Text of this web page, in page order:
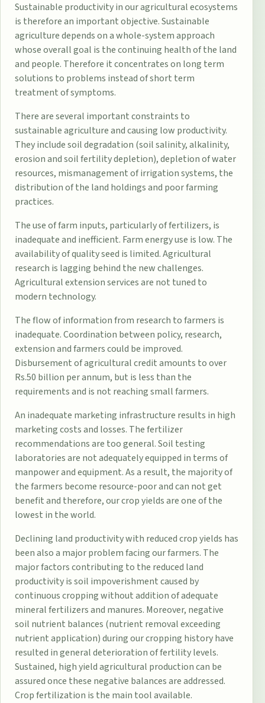
Sustainable productivity in our agricultural ecosystems
is therefore an important objective. Sustainable
agriculture depends on a whole-system approach
whose overall goal is the continuing health of the land
and people. Therefore it concentrates on long term
solutions to problems instead of short term
treatment of symptoms.
There are several important constraints to
sustainable agriculture and causing low productivity.
They include soil degradation (soil salinity, alkalinity,
erosion and soil fertility depletion), depletion of water
resources, mismanagement of irrigation systems, the
distribution of the land holdings and poor farming
practices.
The use of farm inputs, particularly of fertilizers, is
inadequate and inefficient. Farm energy use is low. The
availability of quality seed is limited. Agricultural
research is lagging behind the new challenges.
Agricultural extension services are not tuned to
modern technology.
The flow of information from research to farmers is
inadequate. Coordination between policy, research,
extension and farmers could be improved.
Disbursement of agricultural credit amounts to over
Rs.50 billion per annum, but is less than the
requirements and is not reaching small farmers.
An inadequate marketing infrastructure results in high
marketing costs and losses. The fertilizer
recommendations are too general. Soil testing
laboratories are not adequately equipped in terms of
manpower and equipment. As a result, the majority of
the farmers become resource-poor and can not get
benefit and therefore, our crop yields are one of the
lowest in the world.
Declining land productivity with reduced crop yields has
been also a major problem facing our farmers. The
major factors contributing to the reduced land
productivity is soil impoverishment caused by
continuous cropping without addition of adequate
mineral fertilizers and manures. Moreover, negative
soil nutrient balances (nutrient removal exceeding
nutrient application) during our cropping history have
resulted in general deterioration of fertility levels.
Sustained, high yield agricultural production can be
assured once these negative balances are addressed.
Crop fertilization is the main tool available.